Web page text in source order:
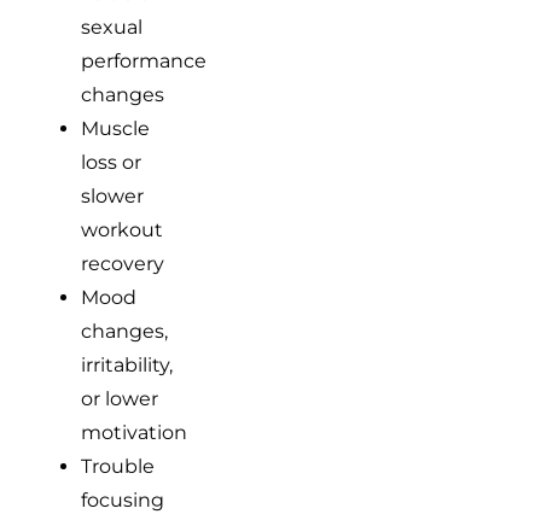
sexual
performance
changes
Muscle
loss or
slower
workout
recovery
Mood
changes,
irritability,
or lower
motivation
Trouble
focusing